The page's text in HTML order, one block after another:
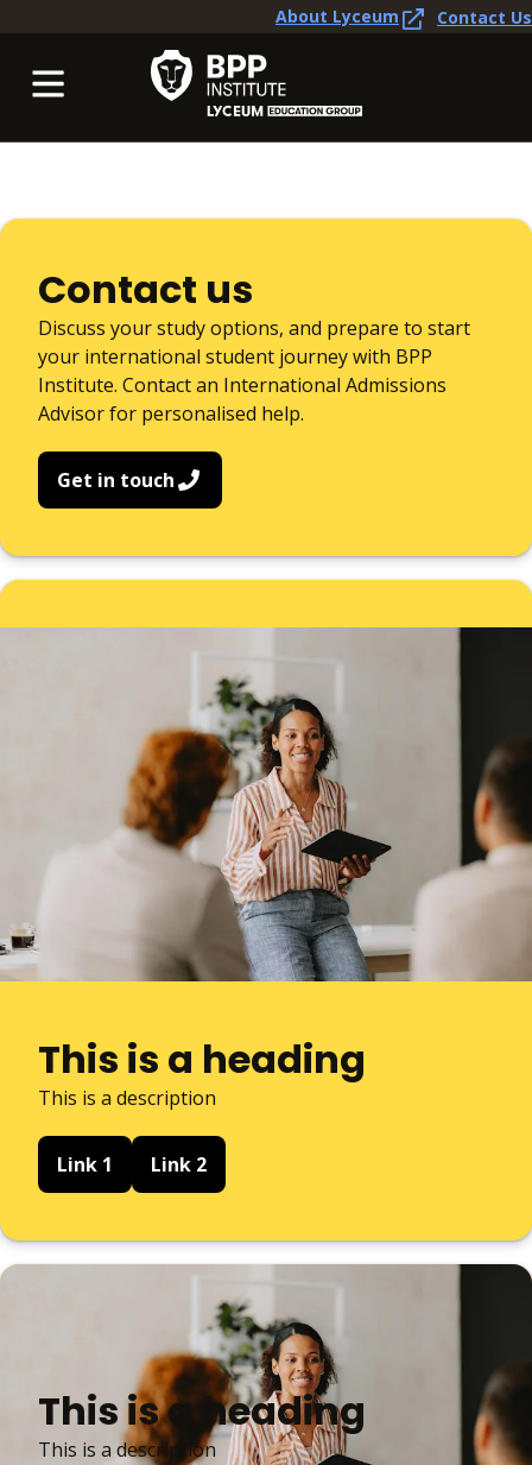
About Lyceum Contact Us
Contact us
Discuss your study options, and prepare to start
your international student journey with BPP
Institute. Contact an International Admissions
Advisor for personalised help.
Get in touch
This is a heading
This is a description
Link 1 Link 2
This is a heading
This is a description